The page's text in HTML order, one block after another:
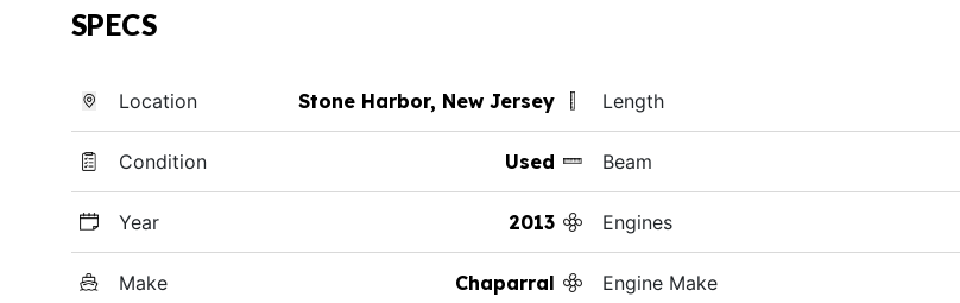
SPECS
Location Stone Harbor, New Jersey
Condition Used
Year 2013
Make Chaparral
Length
Beam
Engines
Engine Make